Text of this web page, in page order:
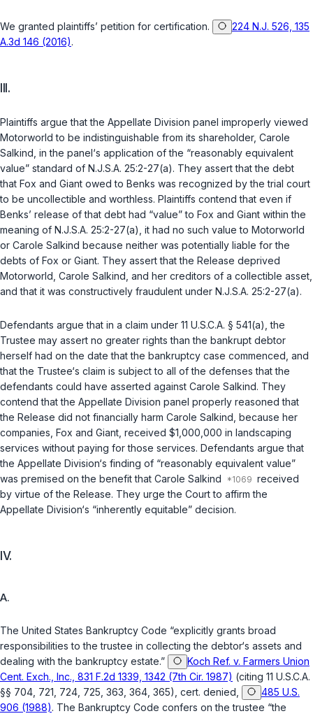
We granted plaintiffs’ petition for certification.
224 N.J. 526, 135
A.3d 146 (2016).
III.
Plaintiffs argue that the Appellate Division panel improperly viewed
Motorworld to be indistinguishable from its shareholder, Carole
Salkind, in the panel‘s application of the “reasonably equivalent
value” standard of N.J.S.A. 25:2-27(a). They assert that the debt
that Fox and Giant owed to Benks was recognized by the trial court
to be uncollectible and worthless. Plaintiffs contend that even if
Benks’ release of that debt had “value” to Fox and Giant within the
meaning of N.J.S.A. 25:2-27(a) , it had no such value to Motorworld
or Carole Salkind because neither was potentially liable for the
debts of Fox or Giant. They assert that the Release deprived
Motorworld, Carole Salkind, and her creditors of a collectible asset,
and that it was constructively fraudulent under N.J.S.A. 25:2-27(a).
Defendants argue that in a claim under 11 U.S.C.A. § 541(a) , the
Trustee may assert no greater rights than the bankrupt debtor
herself had on the date that the bankruptcy case commenced, and
that the Trustee‘s claim is subject to all of the defenses that the
defendants could have asserted against Carole Salkind. They
contend that the Appellate Division panel properly reasoned that
the Release did not financially harm Carole Salkind, because her
companies, Fox and Giant, received $1,000,000 in landscaping
services without paying for those services. Defendants argue that
the Appellate Division‘s finding of “reasonably equivalent value”
was premised on the benefit that Carole Salkind
received
by virtue of the Release. They urge the Court to affirm the
Appellate Division‘s “inherently equitable” decision.
IV.
A.
The United States Bankruptcy Code “explicitly grants broad
responsibilities to the trustee in collecting the debtor‘s assets and
dealing with the bankruptcy estate.”
Koch Ref. v. Farmers Union
Cent. Exch., Inc., 831 F.2d 1339, 1342 (7th Cir. 1987) (citing 11 U.S.C.A.
§§ 704, 721, 724, 725, 363, 364, 365), cert. denied
485 U.S.
906 (1988). The Bankruptcy Code confers on the trustee “the